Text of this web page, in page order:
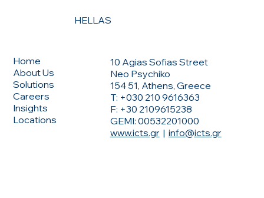
10 Agias Sofias Street
Neo Psychiko
154 51, Athens, Greece
T: +030 210 9616363
F: +30 2109615238
GEMI: 00532201000
www.icts.gr | info@icts.gr
Home
About Us
Solutions
Careers
Insights
Locations
HELLAS